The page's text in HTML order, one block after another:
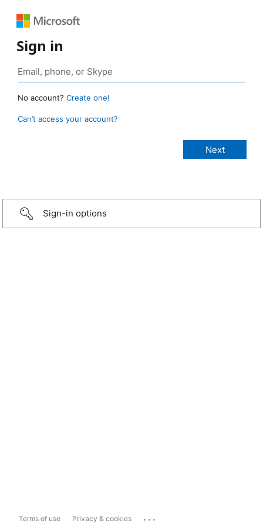
Sign in
No account? Create one!
Can’t access your account?
Sign-in options
Terms of use Privacy & cookies ...